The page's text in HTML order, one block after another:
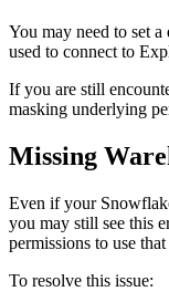
You may need to set
used to connect to
If you are still
masking underlying
Missing
Even if your
you may still see this
permissions to use
To resolve this issue: